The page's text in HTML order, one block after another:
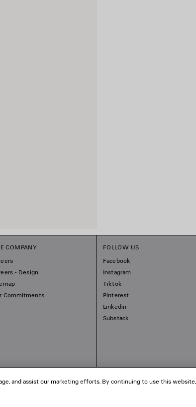
COMPANY
- Design
Commitments
FOLLOW US
Facebook
Instagram
Tiktok
Pinterest
Linkedin
Substack
and assist our marketing efforts. By continuing to use this